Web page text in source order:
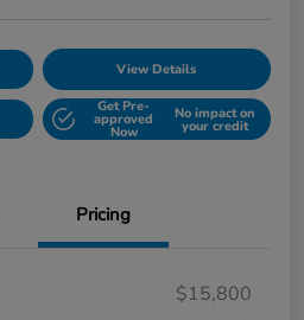
View Details
Get Pre-
approved
Now
No impact on
your credit
Pricing
$15,800